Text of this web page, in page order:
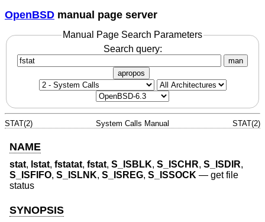
OpenBSD manual page server
Manual Page Search Parameters
Search query:
man
apropos
STAT(2) System Calls Manual STAT(2)
NAME
stat, lstat, fstatat, fstat, S_ISBLK, S_ISCHR, S_ISDIR,
S_ISFIFO, S_ISLNK, S_ISREG, S_ISSOCK — get file
status
SYNOPSIS